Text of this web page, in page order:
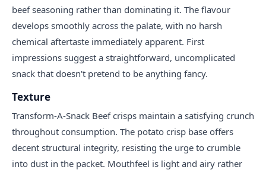
beef seasoning rather than dominating it. The flavour
develops smoothly across the palate, with no harsh
chemical aftertaste immediately apparent. First
impressions suggest a straightforward, uncomplicated
snack that doesn't pretend to be anything fancy.
Texture
Transform-A-Snack Beef crisps maintain a satisfying crunch
throughout consumption. The potato crisp base offers
decent structural integrity, resisting the urge to crumble
into dust in the packet. Mouthfeel is light and airy rather